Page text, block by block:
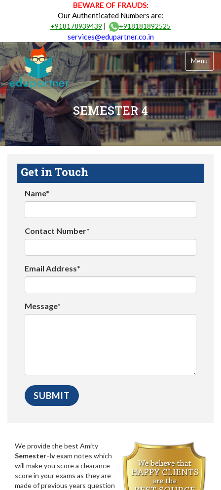
BEWARE OF FRAUDS:
Our Authenticated Numbers are:
+918178939439 | +918181892525
services@edupartner.co.in
Menu
SEMESTER 4
Get in Touch
Name*
Contact Number*
Email Address*
Message*
We provide the best Amity
Semester-Ivexam notes which
will make you score a clearance
score in your exams as they are
made of previous years question